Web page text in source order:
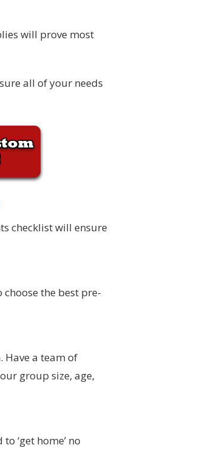
will prove most
all of your needs
checklist will ensure
the best pre-
Have a team of
group size, age,
‘get home’ no